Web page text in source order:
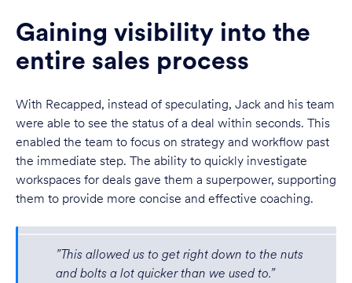
Gaining visibility into the
entire sales process
With Recapped, instead of speculating, Jack and his team
were able to see the status of a deal within seconds. This
enabled the team to focus on strategy and workflow past
the immediate step. The ability to quickly investigate
workspaces for deals gave them a superpower, supporting
them to provide more concise and effective coaching.
”This allowed us to get right down to the nuts
and bolts a lot quicker than we used to.”